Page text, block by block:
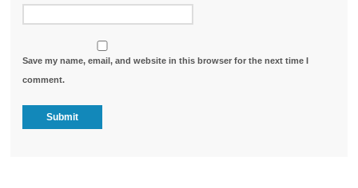
Save my name, email, and website in this browser for the next time I
comment.